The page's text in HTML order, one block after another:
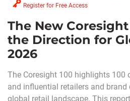
Register for Free Access
The New
the Direction for
2026
The Coresight 100 highlights 100
and influential retailers and brand
global retail landscape. This